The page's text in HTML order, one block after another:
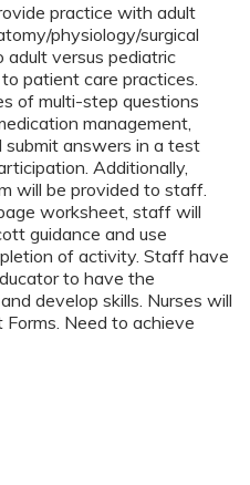
practice with adult
physiology/surgical
adult versus pediatric
patient care practices.
of multi-step questions
management,
submit answers in a test
Additionally,
will be provided to staff.
worksheet, staff will
guidance and use
of activity. Staff have
to have the
develop skills. Nurses will
Need to achieve